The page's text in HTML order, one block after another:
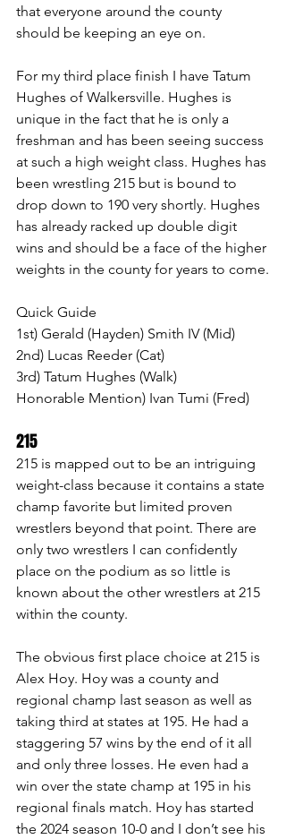
that everyone around the county
should be keeping an eye on.
For my third place finish I have Tatum
Hughes of Walkersville. Hughes is
unique in the fact that he is only a
freshman and has been seeing success
at such a high weight class. Hughes has
been wrestling 215 but is bound to
drop down to 190 very shortly. Hughes
has already racked up double digit
wins and should be a face of the higher
weights in the county for years to come.
Quick Guide
1st) Gerald (Hayden) Smith IV (Mid)
2nd) Lucas Reeder (Cat)
3rd) Tatum Hughes (Walk)
Honorable Mention) Ivan Tumi (Fred)
215
215 is mapped out to be an intriguing
weight-class because it contains a state
champ favorite but limited proven
wrestlers beyond that point. There are
only two wrestlers I can confidently
place on the podium as so little is
known about the other wrestlers at 215
within the county.
The obvious first place choice at 215 is
Alex Hoy. Hoy was a county and
regional champ last season as well as
taking third at states at 195. He had a
staggering 57 wins by the end of it all
and only three losses. He even had a
win over the state champ at 195 in his
regional finals match. Hoy has started
the 2024 season 10-0 and I don’t see his